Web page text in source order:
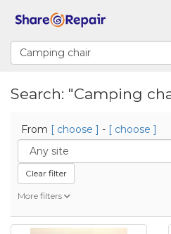
Search: "Camping
From [ choose ] - [ choose ]
Clear filter
More filters